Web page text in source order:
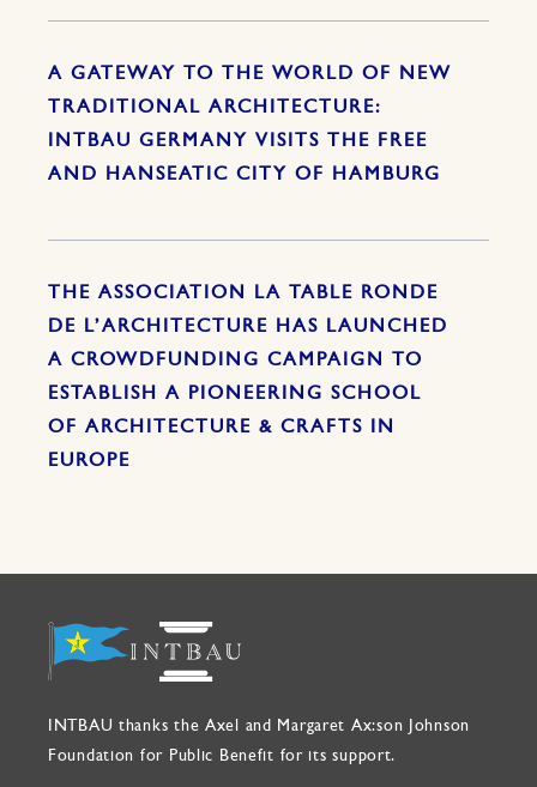
A GATEWAY TO THE WORLD OF NEW
TRADITIONAL ARCHITECTURE:
INTBAU GERMANY VISITS THE FREE
AND HANSEATIC CITY OF HAMBURG
THE ASSOCIATION LA TABLE RONDE
DE L’ARCHITECTURE HAS LAUNCHED
A CROWDFUNDING CAMPAIGN TO
ESTABLISH A PIONEERING SCHOOL
OF ARCHITECTURE & CRAFTS IN
EUROPE
INTBAU thanks the Axel and Margaret Ax:son Johnson
Foundation for Public Benefit for its support.